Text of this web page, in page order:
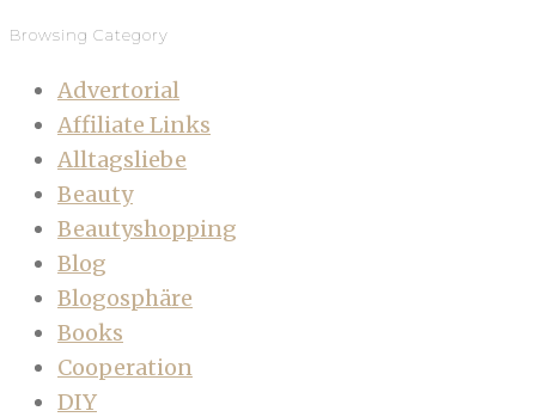
Browsing Category
Advertorial
Affiliate Links
Alltagsliebe
Beauty
Beautyshopping
Blog
Blogosphäre
Books
Cooperation
DIY